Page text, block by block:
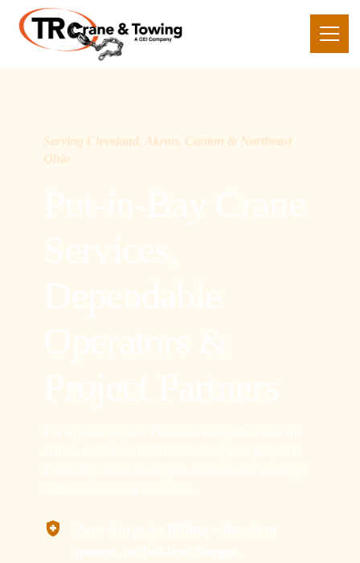
Serving Cleveland, Akron, Canton & Northeast
Ohio